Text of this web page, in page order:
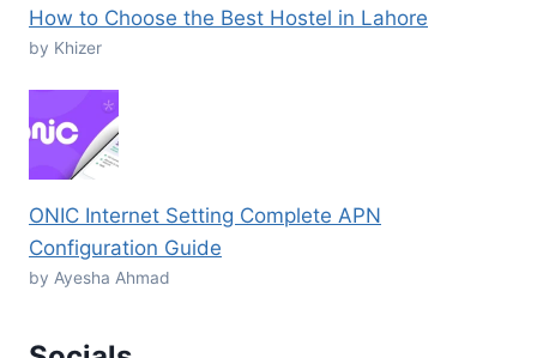
How to Choose the Best Hostel in Lahore
by Khizer
ONIC Internet Setting Complete APN
Configuration Guide
by Ayesha Ahmad